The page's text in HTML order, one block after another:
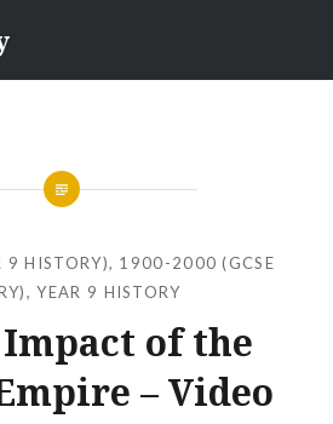
HISTORY), 1900-2000 (GCSE
,YEAR 9 HISTORY
of the
– Video